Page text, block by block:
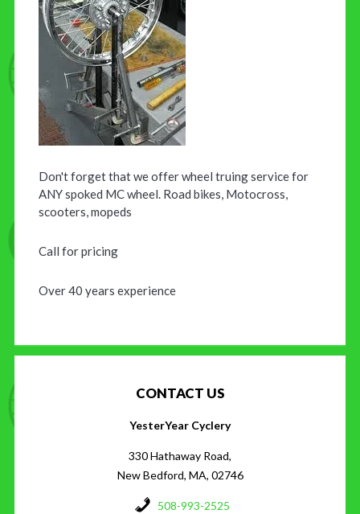
Don't forget that we offer wheel truing service for
ANY spoked MC wheel. Road bikes, Motocross,
scooters, mopeds
Call for pricing
Over 40 years experience
CONTACT US
YesterYear Cyclery
330 Hathaway Road,
New Bedford, MA, 02746
508-993-2525